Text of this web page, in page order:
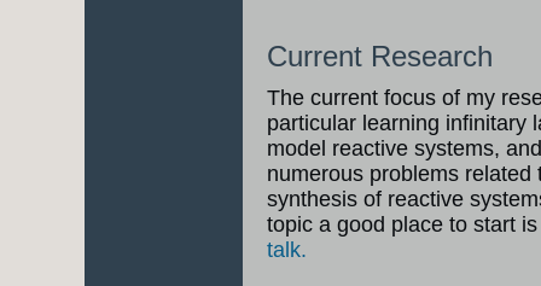
Current Research
The current focus of my
particular learning infinitary
model reactive systems,
numerous problems
synthesis of reactive
topic a good place to start
talk.